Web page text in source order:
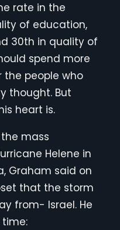
rate in the
of education,
30th in quality of
spend more
people who
thought. But
heart is.
the mass
Helene in
Graham said on
that the storm
from- Israel. He